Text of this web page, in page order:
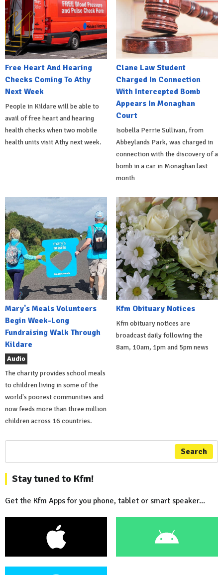
Free Heart And Hearing
Checks Coming To Athy
Next Week
People in Kildare will be able to
avail of free heart and hearing
health checks when two mobile
health units visit Athy next week.
Clane Law Student
Charged In Connection
With Intercepted Bomb
Appears In Monaghan
Court
Isobella Perrie Sullivan, from
Abbeylands Park, was charged in
connection with the discovery of a
bomb in a car in Monaghan last
month
Mary's Meals Volunteers
Begin Week-Long
Fundraising Walk Through
Kildare
Audio
The charity provides school meals
to children living in some of the
world's poorest communities and
now feeds more than three million
children across 16 countries.
Kfm Obituary Notices
Kfm obituary notices are
broadcast daily following the
8am, 10am, 1pm and 5pm news
Search
Stay tuned to Kfm!
Get the Kfm Apps for you phone, tablet or smart speaker...